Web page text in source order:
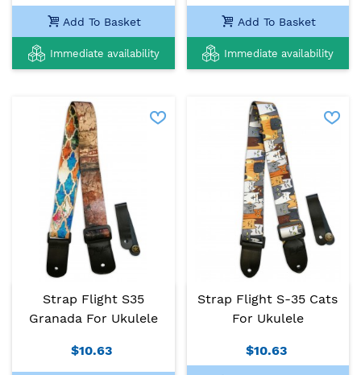
Add To Basket
Immediate availability
Add To Basket
Immediate availability
Strap Flight S35
Granada For Ukulele
$10.63
Strap Flight S-35 Cats
For Ukulele
$10.63